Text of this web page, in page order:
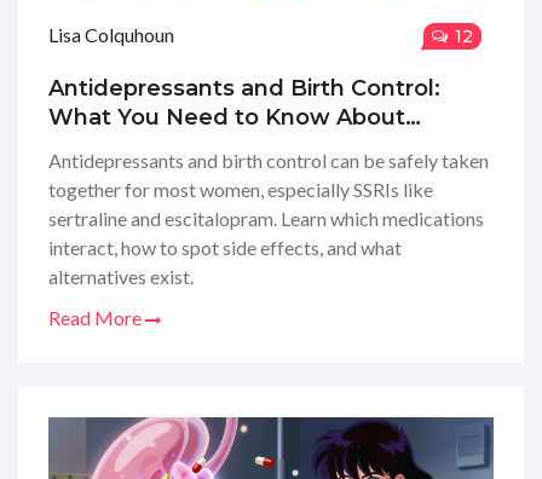
Lisa Colquhoun 12
Antidepressants and Birth Control:
What You Need to Know About
Antidepressants and birth control can be safely taken
together for most women, especially SSRIs like
sertraline and escitalopram. Learn which medications
interact, how to spot side effects, and what
alternatives exist.
Read More